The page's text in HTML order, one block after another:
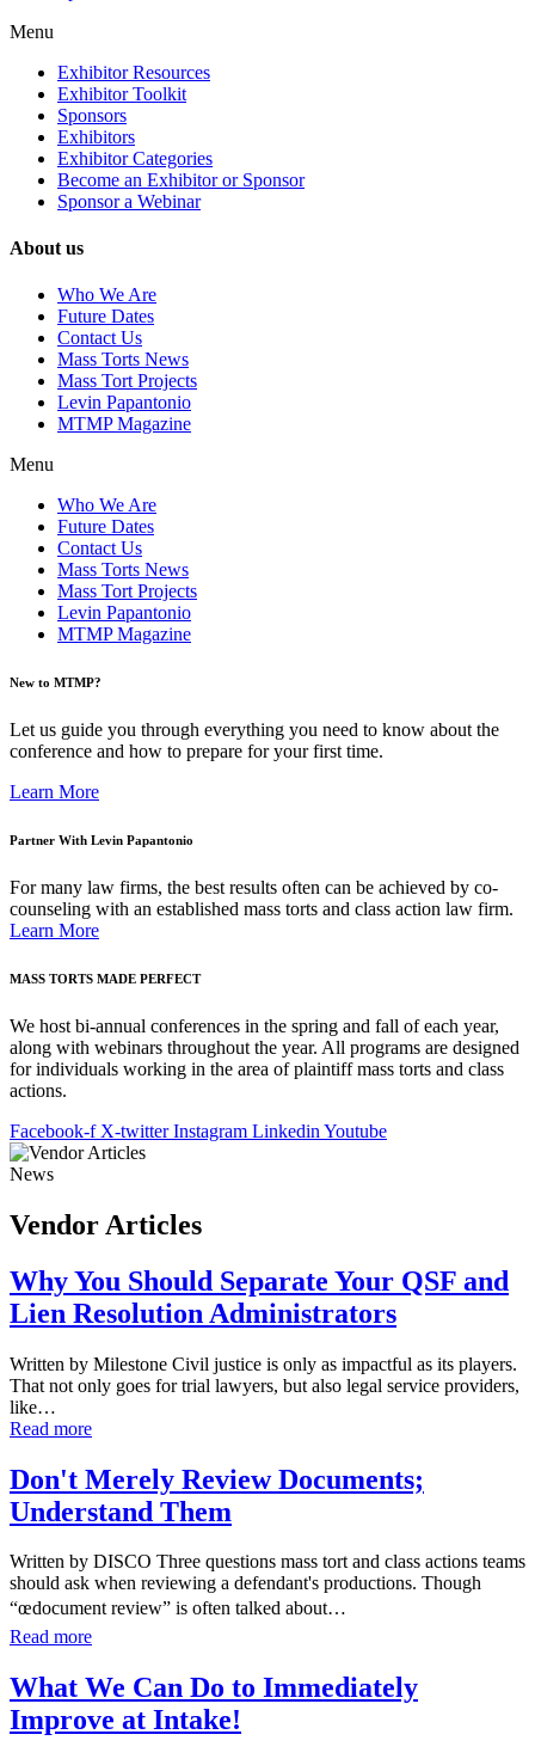
Menu
Exhibitor Resources
Exhibitor Toolkit
Sponsors
Exhibitors
Exhibitor Categories
Become an Exhibitor or Sponsor
Sponsor a Webinar
About us
Who We Are
Future Dates
Contact Us
Mass Torts News
Mass Tort Projects
Levin Papantonio
MTMP Magazine
Menu
Who We Are
Future Dates
Contact Us
Mass Torts News
Mass Tort Projects
Levin Papantonio
MTMP Magazine
New to MTMP?
Let us guide you through everything you need to know about the
conference and how to prepare for your first time.
Learn More
Partner With Levin Papantonio
For many law firms, the best results often can be achieved by co-
counseling with an established mass torts and class action law firm.
Learn More
MASS TORTS MADE PERFECT
We host bi-annual conferences in the spring and fall of each year,
along with webinars throughout the year. All programs are designed
for individuals working in the area of plaintiff mass torts and class
actions.
Facebook-f X-twitter Instagram Linkedin Youtube
News
Vendor Articles
Why You Should Separate Your QSF and
Lien Resolution Administrators
Written by Milestone Civil justice is only as impactful as its players.
That not only goes for trial lawyers, but also legal service providers,
like…
Read more
Don't Merely Review Documents;
Understand Them
Written by DISCO Three questions mass tort and class actions teams
should ask when reviewing a defendant's productions. Though
“œdocument review” is often talked about…
Read more
What We Can Do to Immediately
Improve at Intake!